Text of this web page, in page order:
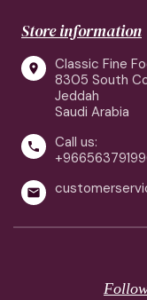
Store information

Classic Fine
8305 South
Jeddah
Saudi Arabia

Call us:
